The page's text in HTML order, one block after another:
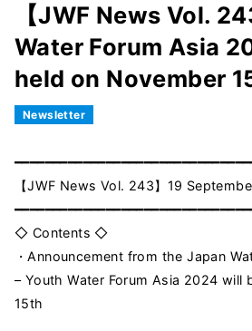
【JWF News Vol.
Water Forum Asia
held on November
Newsletter
【JWF News Vol. 243】19
◇ Contents ◇
・Announcement from the Japan
– Youth Water Forum Asia 2024 will
15th